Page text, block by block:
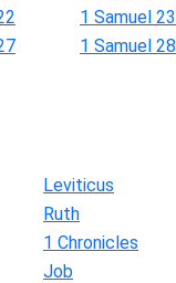
1 Samuel 23
1 Samuel 28
Leviticus
Ruth
1 Chronicles
Job